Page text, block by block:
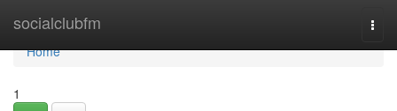
socialclubfm
Home
Home
1